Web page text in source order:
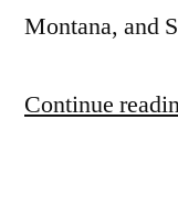
Montana, and
Continue